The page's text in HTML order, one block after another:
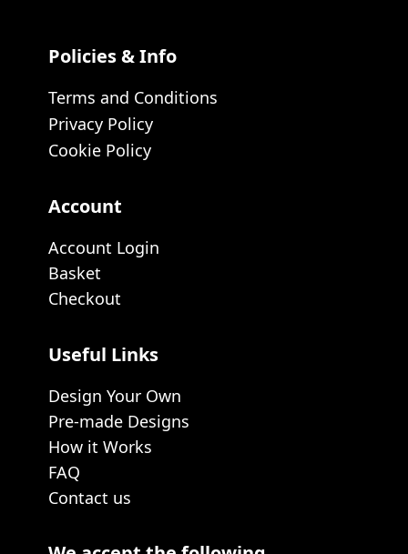
Policies & Info
Terms and Conditions
Privacy Policy
Cookie Policy
Account
Account Login
Basket
Checkout
Useful Links
Design Your Own
Pre-made Designs
How it Works
FAQ
Contact us